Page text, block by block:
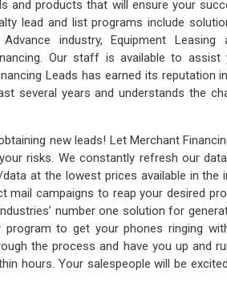
and products that will ensure your
lead and list programs include
industry, Equipment Leasing
Our staff is available to assist
Leads has earned its reputation
several years and understands the
new leads! Let Merchant
risks. We constantly refresh our
at the lowest prices available in the
mail campaigns to reap your desired
number one solution for
to get your phones ringing
the process and have you up and
hours. Your salespeople will be